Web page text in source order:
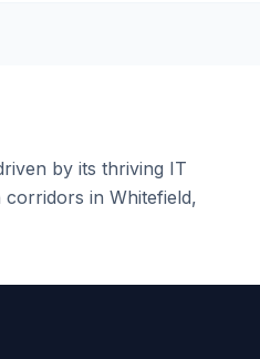
by its thriving IT
in Whitefield,